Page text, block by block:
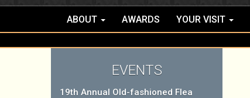
ABOUT AWARDS YOUR VISIT
EVENTS
19th Annual Old-fashioned Flea